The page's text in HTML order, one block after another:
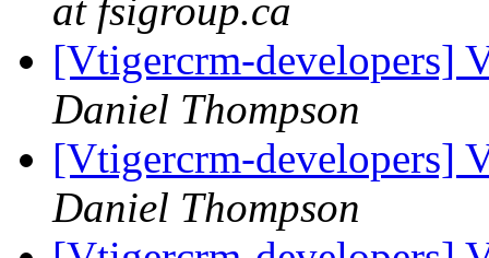
at fsigroup.ca
[Vtigercrm-developers]
Daniel Thompson
[Vtigercrm-developers]
Daniel Thompson